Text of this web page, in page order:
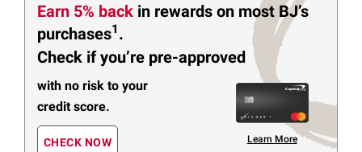
Earn 5% back in rewards on most BJ’s
purchases1 .
Check if you’re pre-approved
with no risk to your
credit score.
CHECK NOW Learn More